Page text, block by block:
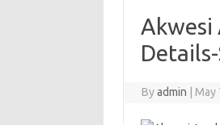
Akwesi
Byadmin May